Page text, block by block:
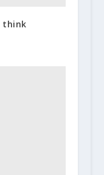
think